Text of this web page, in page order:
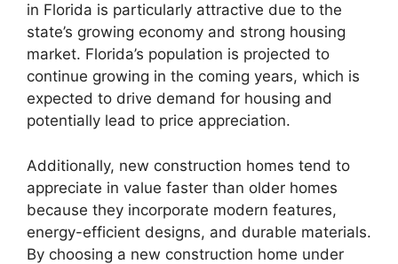
in Florida is particularly attractive due to the
state’s growing economy and strong housing
market. Florida’s population is projected to
continue growing in the coming years, which is
expected to drive demand for housing and
potentially lead to price appreciation.
Additionally, new construction homes tend to
appreciate in value faster than older homes
because they incorporate modern features,
energy-efficient designs, and durable materials.
By choosing a new construction home under